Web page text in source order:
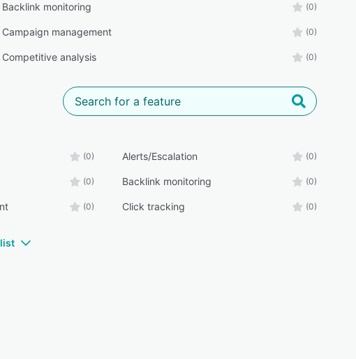
Backlink monitoring (0)
Campaign management (0)
Competitive analysis (0)
(0) Alerts/Escalation (0)
(0) Backlink monitoring (0)
(0) Click tracking (0)